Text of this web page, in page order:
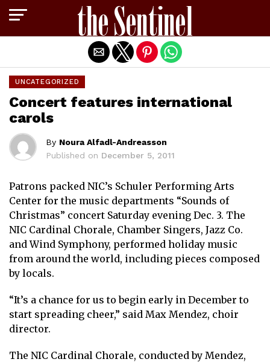
UNCATEGORIZED
Concert features international
carols
By Noura Alfadl-Andreasson
Published on December 5, 2011
Patrons packed NIC’s Schuler Performing Arts
Center for the music departments “Sounds of
Christmas” concert Saturday evening Dec. 3. The
NIC Cardinal Chorale, Chamber Singers, Jazz Co.
and Wind Symphony, performed holiday music
from around the world, including pieces composed
by locals.
“It’s a chance for us to begin early in December to
start spreading cheer,” said Max Mendez, choir
director.
The NIC Cardinal Chorale, conducted by Mendez,
Exit mobile version